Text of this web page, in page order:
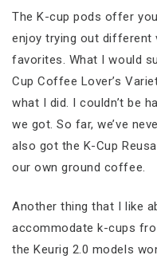
The K-cup pods offer
enjoy trying out different
favorites. What I would
Cup Coffee Lover’s
what I did. I couldn’t be
we got. So far, we’ve
also got the K-Cup
our own ground coffee.
Another thing that I like
accommodate k-cups
the Keurig 2.0 models